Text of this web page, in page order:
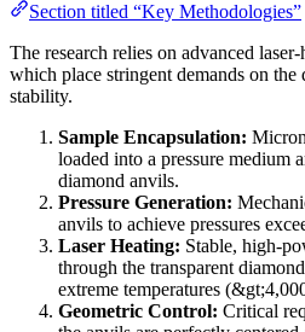
Section titled “Key Methodologies”
The research relies on advanced
which place stringent demands on the
stability.
Sample Encapsulation:
loaded into a pressure medium
diamond anvils.
Pressure Generation:
anvils to achieve pressures
Laser Heating: Stable, high-
through the transparent
extreme temperatures
Geometric Control: Critical